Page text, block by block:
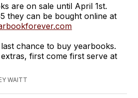
are on sale until April 1st.
they can be bought online at
chance to buy yearbooks.
first come first serve at
WAITT